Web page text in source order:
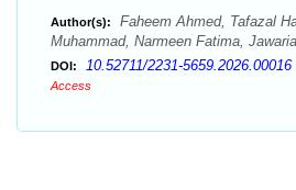
Author(s):
Faheem Ahmed, Tafazal
Muhammad, Narmeen Fatima,
DOI: 10.52711/2231-5659.2026.00016
Access